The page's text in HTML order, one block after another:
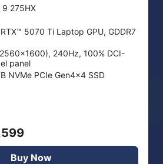
9 275HX
5070 Ti Laptop GPU, GDDR7
240Hz, 100% DCI-
panel
NVMe PCIe Gen4x4 SSD
Buy Now